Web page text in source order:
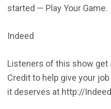
started — Play Your Game.
Indeed
Listeners of this show get
Credit to help give your
it deserves at http://